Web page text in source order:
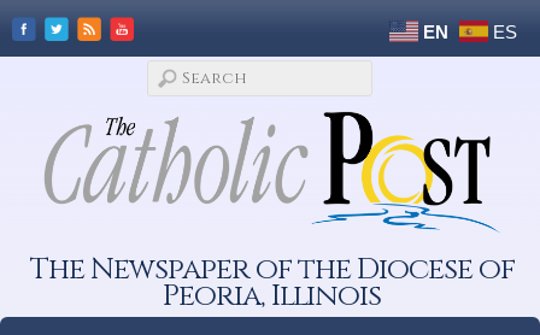
EN ES
The Newspaper of the Diocese of
Peoria, Illinois